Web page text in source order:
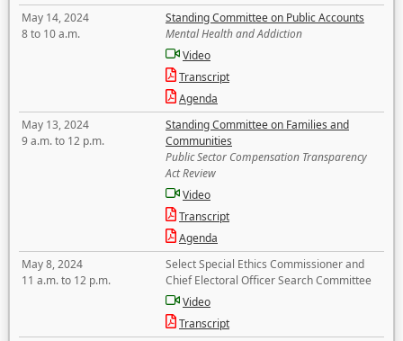
May 14, 2024
8 to 10 a.m.
Standing Committee on Public Accounts
Mental Health and Addiction
Video
Transcript
Agenda
May 13, 2024
9 a.m. to 12 p.m.
Standing Committee on Families and
Communities
Public Sector Compensation Transparency
Act Review
Video
Transcript
Agenda
May 8, 2024
11 a.m. to 12 p.m.
Select Special Ethics Commissioner and
Chief Electoral Officer Search Committee
Video
Transcript